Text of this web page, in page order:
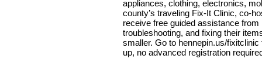
appliances, clothing, electronics,
county’s traveling Fix-It Clinic, co-
receive free guided assistance
troubleshooting, and fixing their
smaller. Go to hennepin.us/
up, no advanced registration